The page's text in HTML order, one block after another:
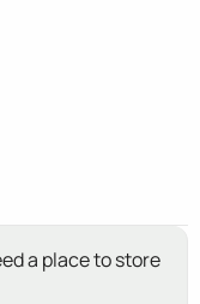
a place to store